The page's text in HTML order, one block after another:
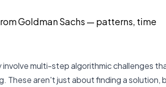
Goldman Sachs — patterns, time
multi-step algorithmic challenges
These aren't just about findingasolution,